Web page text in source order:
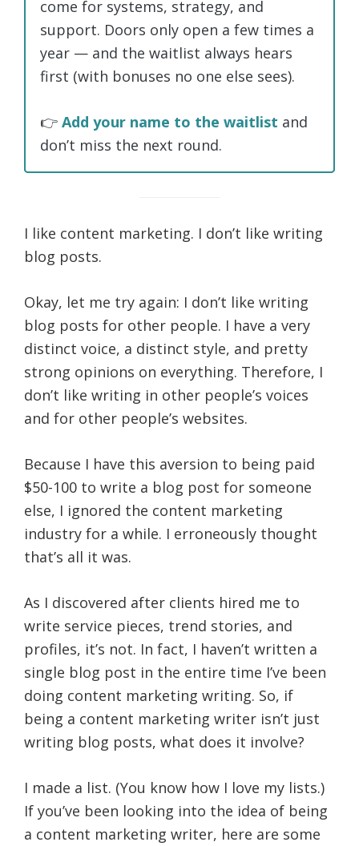
come for systems, strategy, and
support. Doors only open a few times a
year — and the waitlist always hears
first (with bonuses no one else sees).
👉 Add your name to the waitlist and
don’t miss the next round.
I like content marketing. I don’t like writing
blog posts.
Okay, let me try again: I don’t like writing
blog posts for other people. I have a very
distinct voice, a distinct style, and pretty
strong opinions on everything. Therefore, I
don’t like writing in other people’s voices
and for other people’s websites.
Because I have this aversion to being paid
$50-100 to write a blog post for someone
else, I ignored the content marketing
industry for a while. I erroneously thought
that’s all it was.
As I discovered after clients hired me to
write service pieces, trend stories, and
profiles, it’s not. In fact, I haven’t written a
single blog post in the entire time I’ve been
doing content marketing writing. So, if
being a content marketing writer isn’t just
writing blog posts, what does it involve?
I made a list. (You know how I love my lists.)
If you’ve been looking into the idea of being
a content marketing writer, here are some